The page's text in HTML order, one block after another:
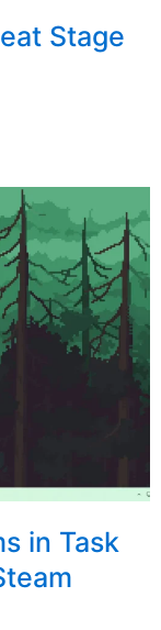
Stage
in Task